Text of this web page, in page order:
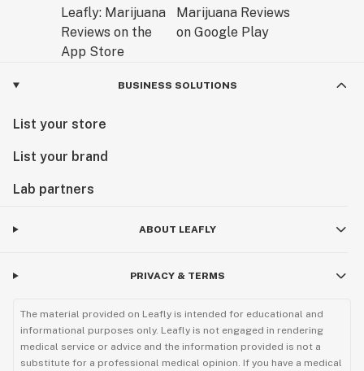
BUSINESS SOLUTIONS
List your store
List your brand
Lab partners
ABOUT LEAFLY
PRIVACY & TERMS
The material provided on Leafly is intended for educational and
informational purposes only. Leafly is not engaged in rendering
medical service or advice and the information provided is not a
substitute for a professional medical opinion. If you have a medical